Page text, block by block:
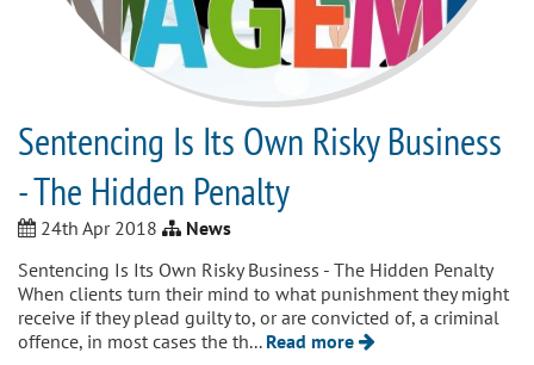
Sentencing Is Its Own Risky Business
- The Hidden Penalty
24th Apr 2018
News
Sentencing Is Its Own Risky Business - The Hidden Penalty
When clients turn their mind to what punishment they might
receive if they plead guilty to, or are convicted of, a criminal
offence, in most cases the th... Read more